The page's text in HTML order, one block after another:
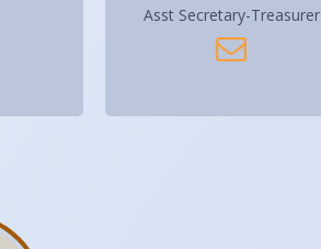
Asst Secretary-Treasurer